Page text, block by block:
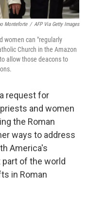
Monteforte / AFP Via Getty Images
women can "regularly
Church in the Amazon
allow those deacons to
request for
and women
the Roman
ways to address
America's
of the world
in Roman